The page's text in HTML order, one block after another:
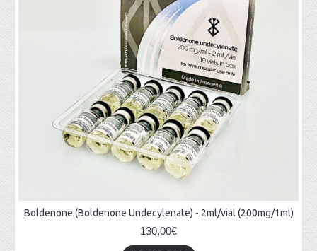
Boldenone (Boldenone Undecylenate) - 2ml/vial (200mg/1ml)
130,00€